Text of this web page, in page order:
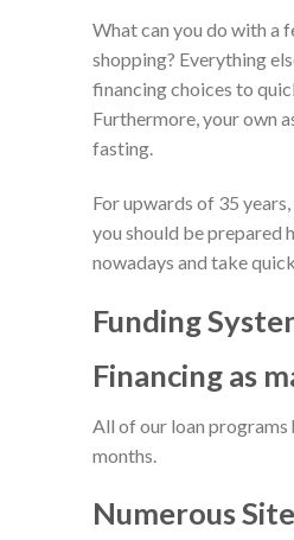
What can you do with a
shopping? Everything
financing choices to
Furthermore, your own
fasting.
For upwards of 35
you should be prepared
nowadays and take
Funding
Financing as
All of our loan
months.
Numerous